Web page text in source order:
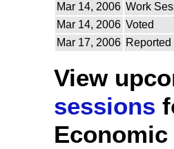
Mar 14, 2006 Work
Mar 14, 2006 Voted
Mar 17, 2006 Reported
View
sessions